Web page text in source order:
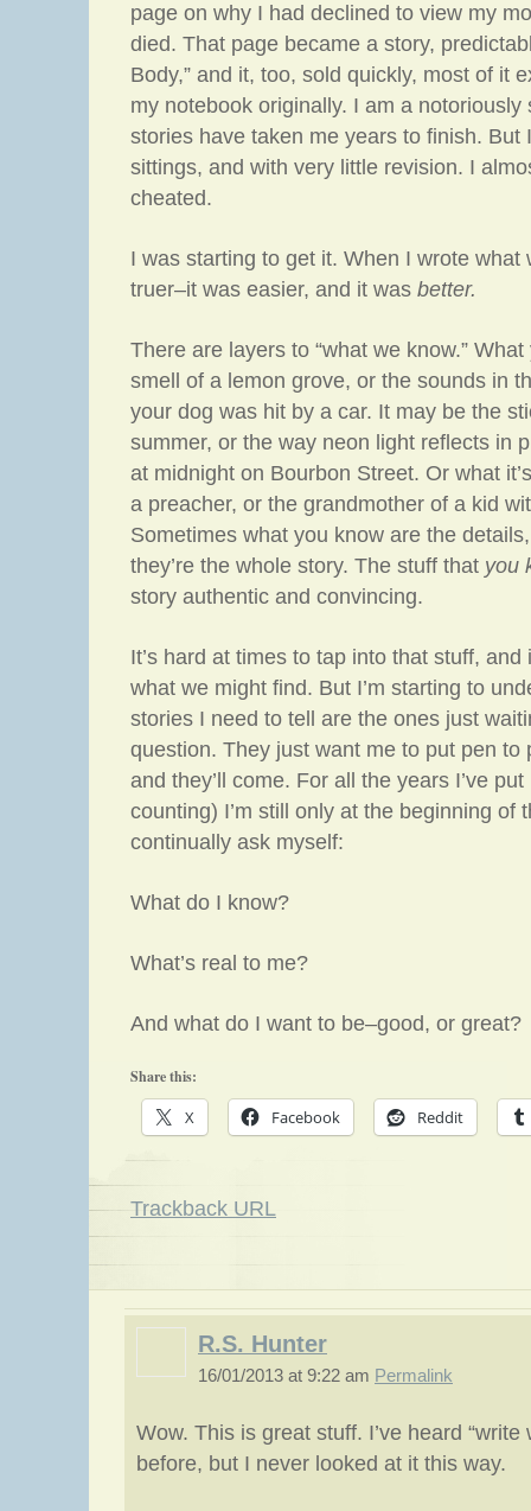
page on why I had declined to view my
died. That page became a story,
Body,” and it, too, sold quickly, most of it
my notebook originally. I am a notoriously
stories have taken me years to finish. But
sittings, and with very little revision. I
cheated.
I was starting to get it. When I wrote what
truer–it was easier, and it was better.
There are layers to “what we know.”
smell of a lemon grove, or the sounds in
your dog was hit by a car. It may be the
summer, or the way neon light reflects in
at midnight on Bourbon Street. Or what
a preacher, or the grandmother of a kid
Sometimes what you know are the
they’re the whole story. The stuff that you
story authentic and convincing.
It’s hard at times to tap into that stuff, and
what we might find. But I’m starting to
stories I need to tell are the ones just
question. They just want me to put pen to
and they’ll come. For all the years I’ve
counting) I’m still only at the beginning of
continually ask myself:
What do I know?
What’s real to me?
And what do I want to be–good, or great?
Share this:
X Facebook Reddit
Trackback URL
R.S. Hunter
16/01/2013 at 9:22 am Permalink
Wow. This is great stuff. I’ve heard “write
before, but I never looked at it this way.